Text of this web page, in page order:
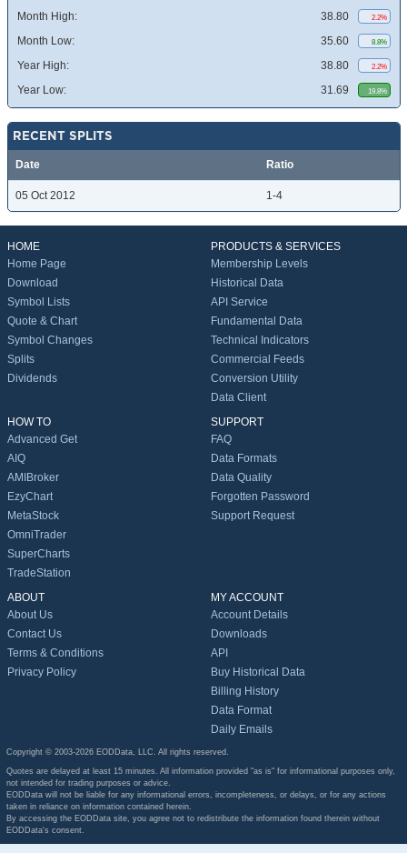
Month High: 38.80 2.2%
Month Low: 35.60 8.8%
Year High: 38.80 2.2%
Year Low: 31.69 19.8%
RECENT SPLITS
Date Ratio
05 Oct 2012 1-4
HOME
Home Page
Download
Symbol Lists
Quote & Chart
Symbol Changes
Splits
Dividends
PRODUCTS & SERVICES
Membership Levels
Historical Data
API Service
Fundamental Data
Technical Indicators
Commercial Feeds
Conversion Utility
Data Client
HOW TO
Advanced Get
AIQ
AMIBroker
EzyChart
MetaStock
OmniTrader
SuperCharts
TradeStation
SUPPORT
FAQ
Data Formats
Data Quality
Forgotten Password
Support Request
ABOUT
About Us
Contact Us
Terms & Conditions
Privacy Policy
MY ACCOUNT
Account Details
Downloads
API
Buy Historical Data
Billing History
Data Format
Daily Emails
Copyright © 2003-2026 EODData, LLC. All rights reserved.
Quotes are delayed at least 15 minutes. All information provided "as is" for informational purposes only,
not intended for trading purposes or advice.
EODData will not be liable for any informational errors, incompleteness, or delays, or for any actions
taken in reliance on information contained herein.
By accessing the EODData site, you agree not to redistribute the information found therein without
EODData's consent.